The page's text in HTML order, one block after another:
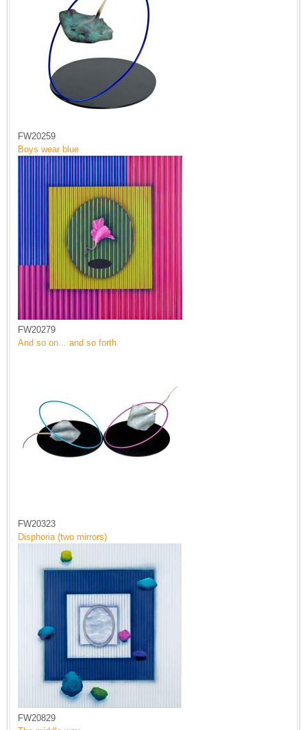
FW20259
Boys wear blue
FW20279
And so on... and so forth
FW20323
Disphoria (two mirrors)
FW20829